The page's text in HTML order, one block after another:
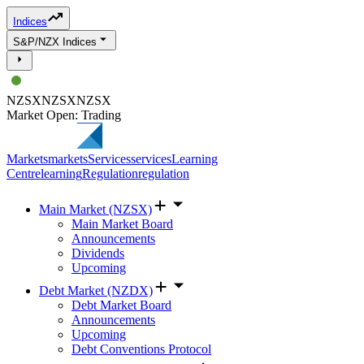
Indices
S&P/NZX Indices
NZSXNZSXNZSX
Market Open: Trading
MarketsmarketsServicesservicesLearning
CentrelearningRegulationregulation
Main Market (NZSX)
Main Market Board
Announcements
Dividends
Upcoming
Debt Market (NZDX)
Debt Market Board
Announcements
Upcoming
Debt Conventions Protocol